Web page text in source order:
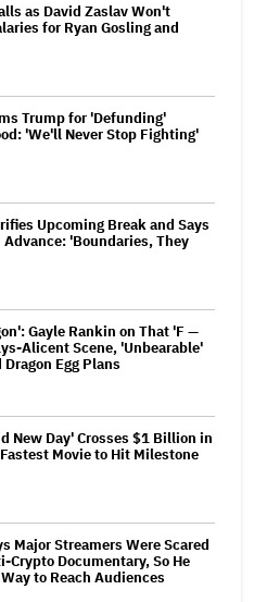
as David Zaslav Won't
for Ryan Gosling and
Trump for 'Defunding'
'We'll Never Stop Fighting'
Upcoming Break and Says
'Boundaries, They
Gayle Rankin on That 'F —
Alicent Scene, 'Unbearable'
Egg Plans
New Day' Crosses $1 Billion in
Movie to Hit Milestone
Major Streamers Were Scared
Crypto Documentary, So He
to Reach Audiences